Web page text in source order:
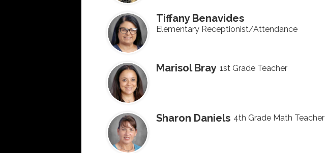
Tiffany Benavides
Elementary Receptionist/Attendance
Marisol Bray 1st Grade Teacher
Sharon Daniels 4th Grade Math Teacher